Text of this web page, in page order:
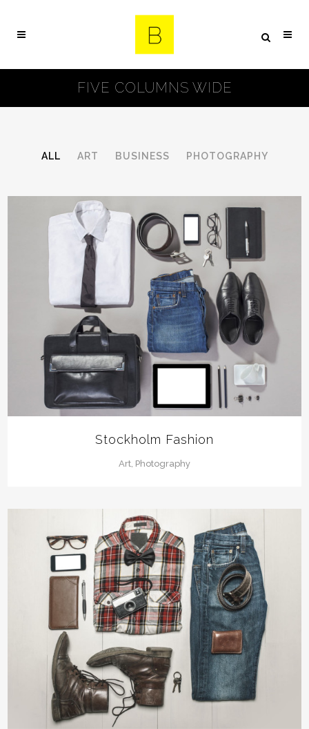
FIVE COLUMNS WIDE
ALL ART BUSINESS PHOTOGRAPHY
Stockholm Fashion
Art, Photography